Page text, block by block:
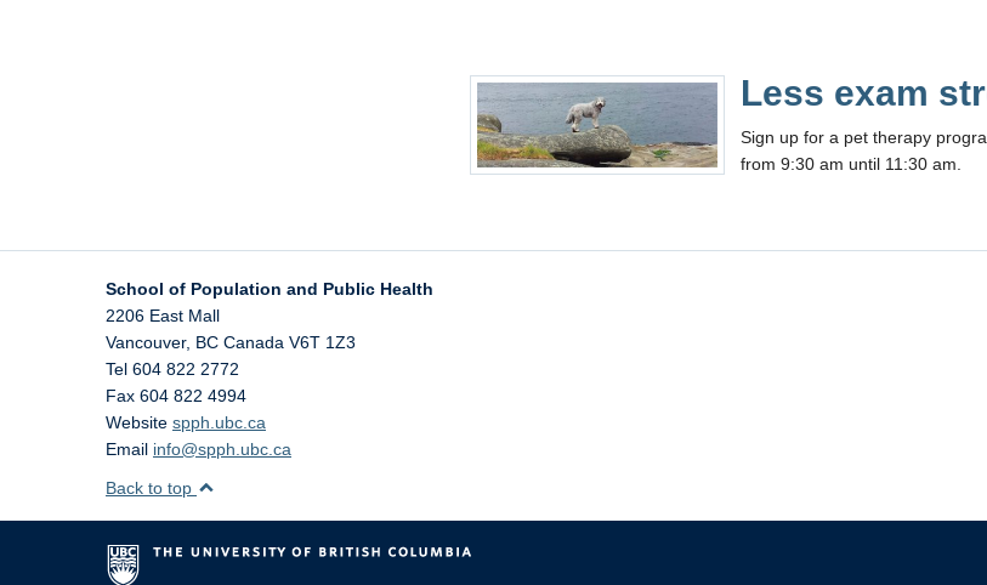
Less exam
Sign up for a pet therapy
from 9:30 am until 11:30 am.
School of Population and Public Health
2206 East Mall
Vancouver, BC Canada V6T 1Z3
Tel 604 822 2772
Fax 604 822 4994
Website spph.ubc.ca
Email info@spph.ubc.ca
Back to top